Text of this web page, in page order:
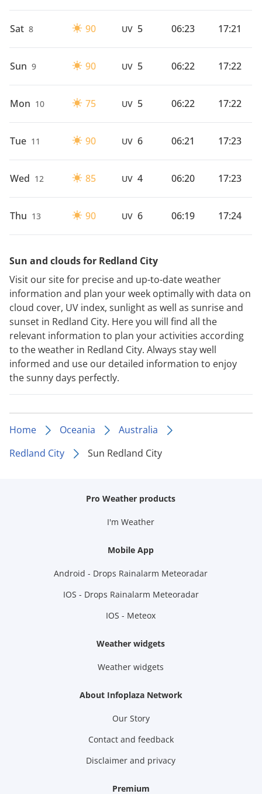
Sat 8 90 UV 5 06:23 17:21
Sun 9 90 UV 5 06:22 17:22
Mon 10 75 UV 5 06:22 17:22
Tue 11 90 UV 6 06:21 17:23
Wed 12 85 UV 4 06:20 17:23
Thu 13 90 UV 6 06:19 17:24
Sun and clouds for Redland City
Visit our site for precise and up-to-date weather
information and plan your week optimally with data on
cloud cover, UV index, sunlight as well as sunrise and
sunset in Redland City. Here you will find all the
relevant information to plan your activities according
to the weather in Redland City. Always stay well
informed and use our detailed information to enjoy
the sunny days perfectly.
Home Oceania
Australia
Redland City
Sun Redland City
Pro Weather products
I'm Weather
Mobile App
Android - Drops Rainalarm Meteoradar
IOS - Drops Rainalarm Meteoradar
IOS - Meteox
Weather widgets
Weather widgets
About Infoplaza Network
Our Story
Contact and feedback
Disclaimer and privacy
Premium